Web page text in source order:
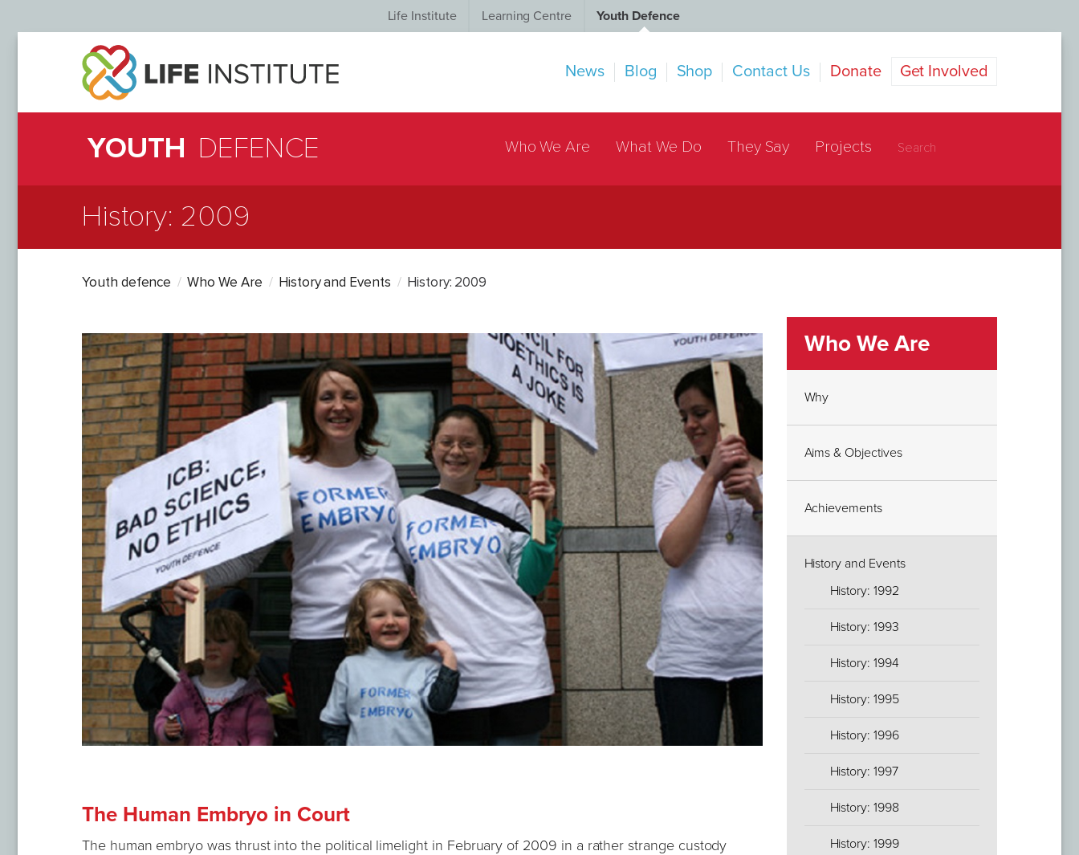
Life Institute Learning Centre Youth Defence
News Blog Shop Contact Us Donate Get Involved
YOUTH DEFENCE Who We Are What We Do They Say Projects
History: 2009
Youth defence Who We Are History and Events History: 2009
The Human Embryo in Court
The human embryo was thrust into the political limelight in February of 2009 in a rather strange custody
Who We Are
Why
Aims & Objectives
Achievements
History and Events
History: 1992
History: 1993
History: 1994
History: 1995
History: 1996
History: 1997
History: 1998
History: 1999